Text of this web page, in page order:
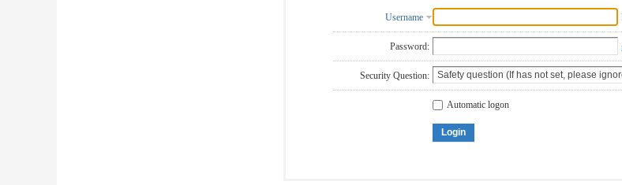
Username
Password:
Security Question:
Automatic logon
Login